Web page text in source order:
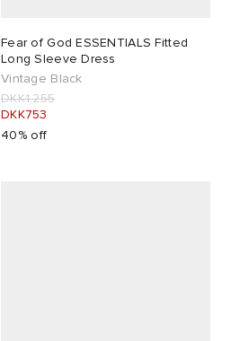
Fear of God ESSENTIALS Fitted
Long Sleeve Dress
Vintage Black
DKK1,255
DKK753
40% off